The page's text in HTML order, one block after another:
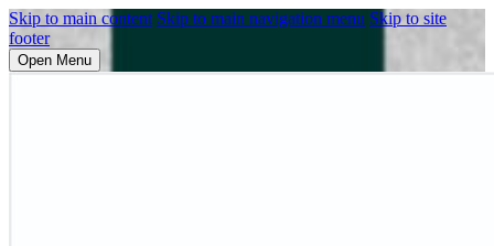
Skip to main content Skip to main navigation menu Skip to site
footer
Open Menu